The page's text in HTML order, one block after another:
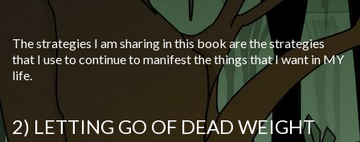
The strategies I am sharing in this book are the strategies
that I use to continue to manifest the things that I want in MY
life.
2) LETTING GO OF DEAD WEIGHT